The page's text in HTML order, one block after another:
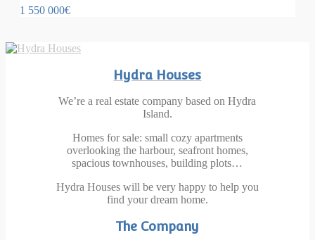
1 550 000€
Hydra Houses
We’re a real estate company based on Hydra
Island.
Homes for sale: small cozy apartments
overlooking the harbour, seafront homes,
spacious townhouses, building plots…
Hydra Houses will be very happy to help you
find your dream home.
The Company